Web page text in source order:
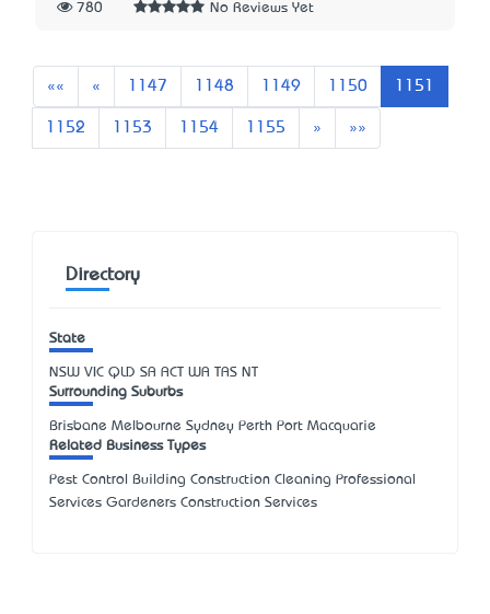
780 No Reviews Yet
«« « Previous
1147 1148 1149 1150 1151
1152 1153 1154 1155 » Next»»
Directory
State
NSW VIC QLD SA ACT WA TAS NT
Surrounding Suburbs
Brisbane Melbourne Sydney Perth Port Macquarie
Related Business Types
Pest Control Building Construction Cleaning Professional
Services Gardeners Construction Services